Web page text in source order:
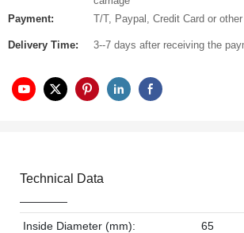
Payment:
T/T, Paypal, Credit Card or
Delivery Time: 3--7 days after receiving the
Technical Data
Inside Diameter (mm): 65